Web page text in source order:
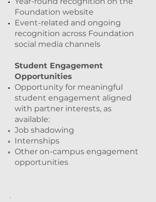
Foundation website
Event-related and ongoing
recognition across Foundation
social media channels
Student Engagement
Opportunities
Opportunity for meaningful
student engagement aligned
with partner interests, as
available:
Job shadowing
Internships
Other on-campus engagement
opportunities